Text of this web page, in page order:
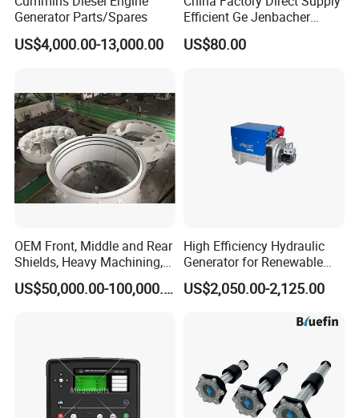
against payment.
Whole process time for your information
Q: Can you provide the free sample?
A: Usually we didnt provide the free sample.But can apply some
free sample according to your company qualification.But freight
cost should be paid by customer.
Generator Parts/Spares
US$4,000.00-13,000.00
Efficient Ge Jenbacher
Landfill Gas Power Engine
Spark Plugs
US$80.00
OEM Front, Middle and Rear
Shields, Heavy Machining,
Steel Fabrication
US$50,000.00-100,000.00
High Efficiency Hydraulic
Generator for Renewable
Energy Systems
US$2,050.00-2,125.00